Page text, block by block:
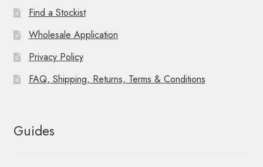
Find a Stockist
Wholesale Application
Privacy Policy
FAQ, Shipping, Returns, Terms & Conditions
Guides